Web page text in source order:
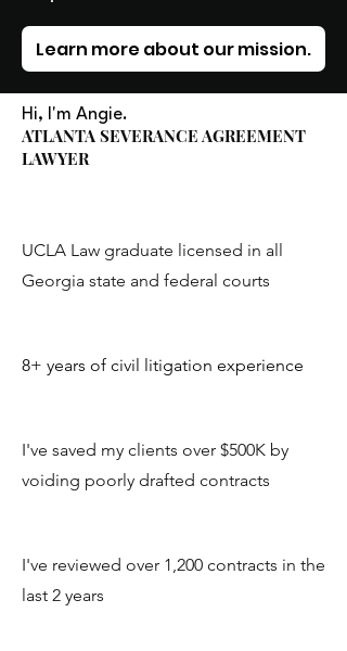
Learn more about our mission.
Hi, I'm Angie.
ATLANTA SEVERANCE AGREEMENT
LAWYER
UCLA Law graduate licensed in all
Georgia state and federal courts
8+ years of civil litigation experience
I've saved my clients over $500K by
voiding poorly drafted contracts
I've reviewed over 1,200 contracts in the
last 2 years